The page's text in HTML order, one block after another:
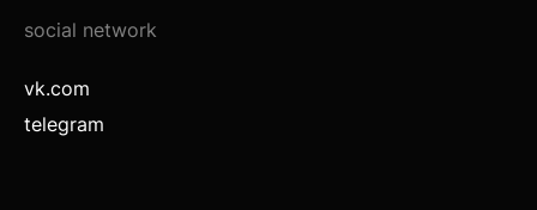
social network
vk.com
telegram